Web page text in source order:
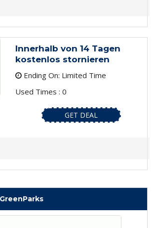
Innerhalb von 14 Tagen
kostenlos stornieren
Ending On: Limited Time
Used Times : 0
GET DEAL